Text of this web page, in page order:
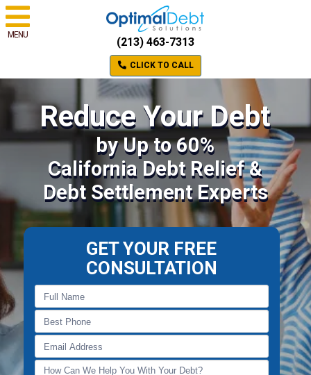
MENU
(213) 463-7313
CLICK TO CALL
Reduce Your Debt
by Up to 60%
California Debt Relief &
Debt Settlement Experts
GET YOUR FREE
CONSULTATION